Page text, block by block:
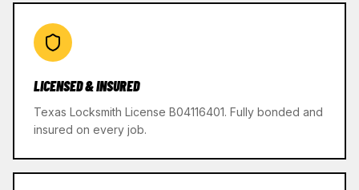
LICENSED & INSURED
Texas Locksmith License B04116401. Fully bonded and
insured on every job.